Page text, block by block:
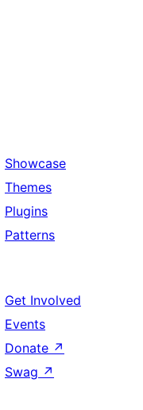
Showcase
Themes
Plugins
Patterns
Get Involved
Events
Donate ↗
Swag ↗